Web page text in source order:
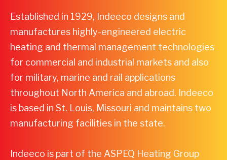
Established in 1929, Indeeco designs and
manufactures highly-engineered electric
heating and thermal management technologies
for commercial and industrial markets and also
for military, marine and rail applications
throughout North America and abroad. Indeeco
is based in St. Louis, Missouri and maintains two
manufacturing facilities in the state.
Indeeco is part of the ASPEQ Heating Group